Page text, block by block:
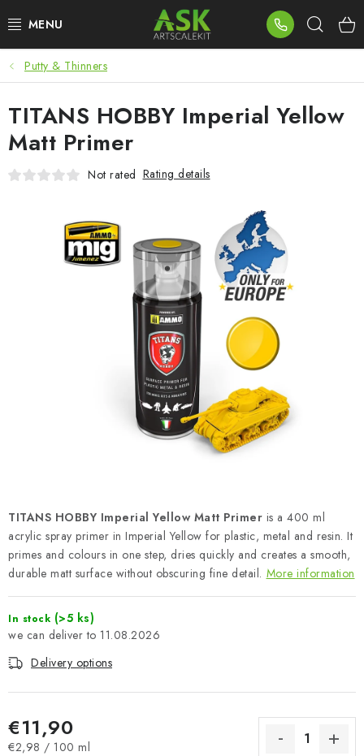
to
BLOG
SUMMER DAYS
WARHAMMER
NEW ARRIVALS
BRANDS
About us My order Contacts
Shipping and payment
Complaints Procedure
Wholesale
Model Paint Conversion Chart
Putty & Thinners
TITANS HOBBY Imperial Yellow Matt Primer is a 400 ml
acrylic spray primer in Imperial Yellow for plastic, metal and resin. It
primes and colours in one step, dries quickly and creates a smooth,
durable matt surface without obscuring fine detail. More information
In stock (>5 ks)
11.08.2026
Delivery options
€11,90
Measure price:
€2,98 / 100 ml
TITANS HOBBY Imperial Yellow
Matt Primer
Not rated Rating details